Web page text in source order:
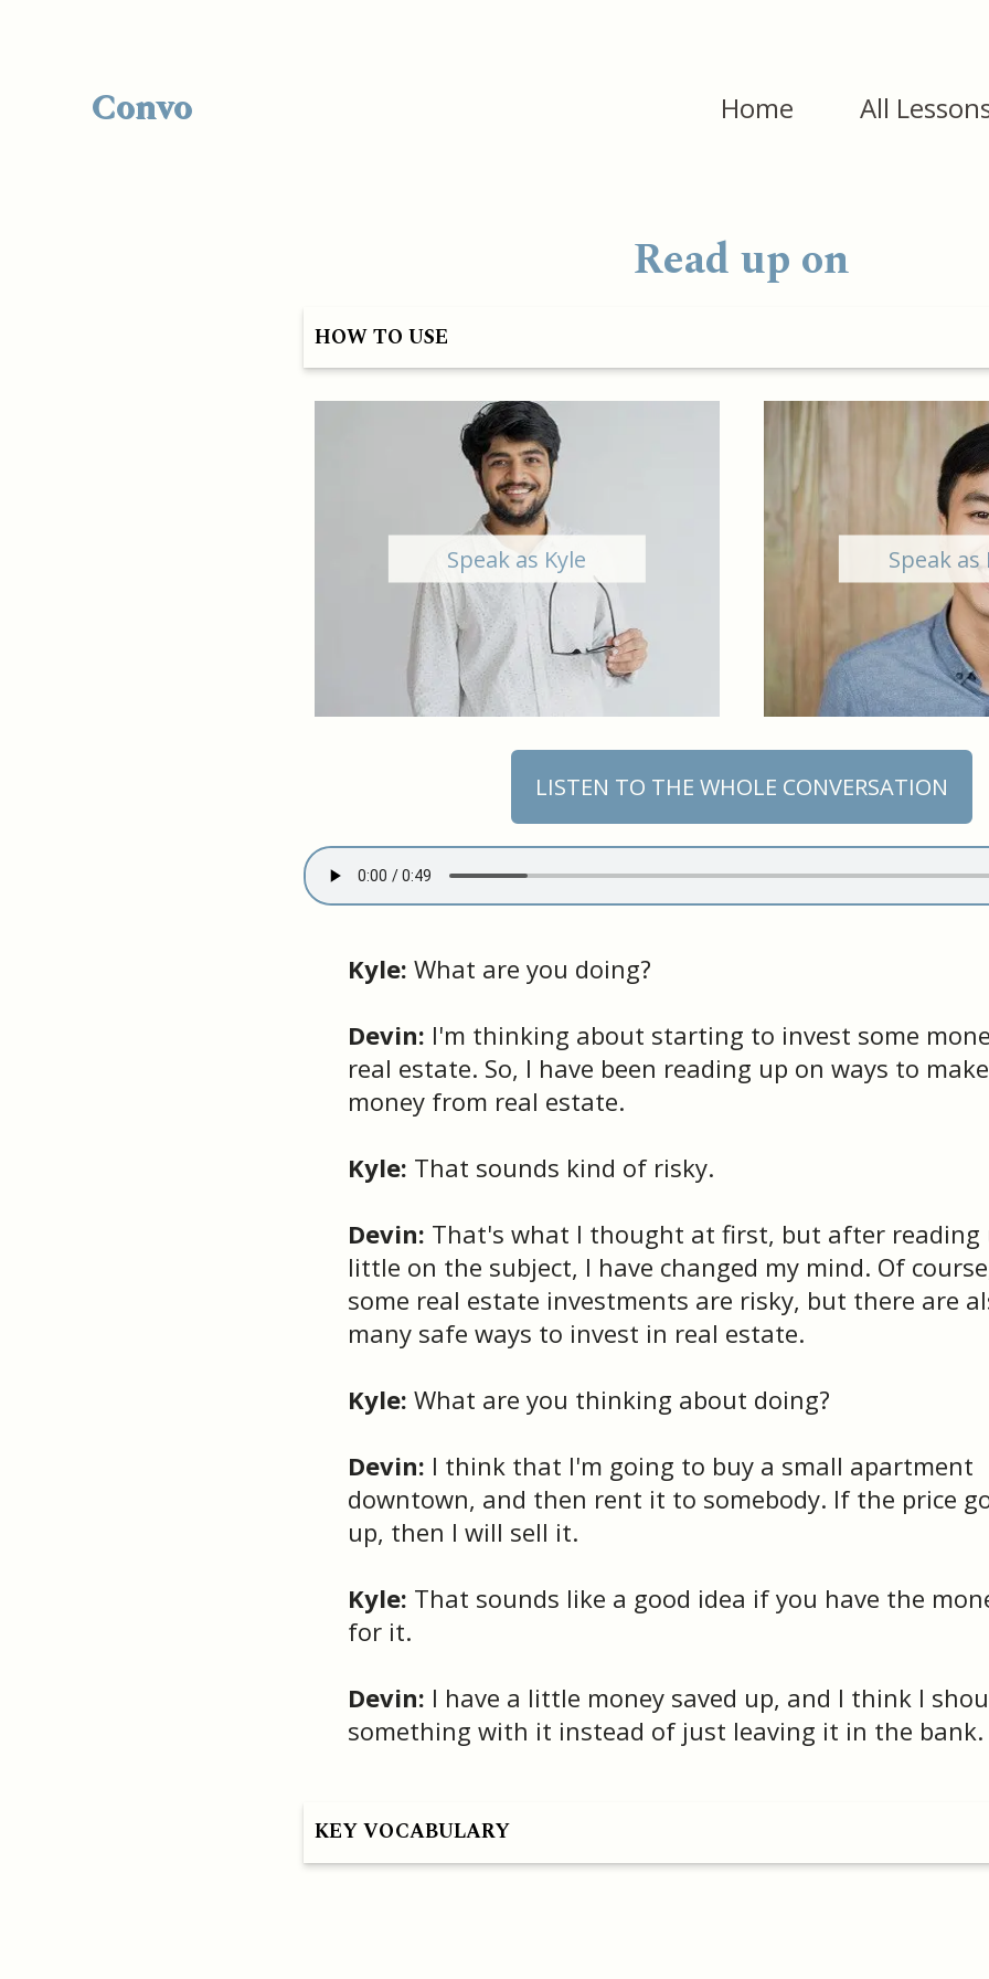
Convo Home All
Read up on
HOW TO USE
Speak as Kyle Speak as
LISTEN TO THE WHOLE CONVERSATION
Kyle: What are you doing?
Devin: I'm thinking about starting to invest some
real estate. So, I have been reading up on ways to make
money from real estate.
Kyle: That sounds kind of risky.
Devin: That's what I thought at first, but after reading
little on the subject, I have changed my mind. Of
some real estate investments are risky, but there are
many safe ways to invest in real estate.
Kyle: What are you thinking about doing?
Devin: I think that I'm going to buy a small apartment
downtown, and then rent it to somebody. If the price
up, then I will sell it.
Kyle: That sounds like a good idea if you have the
for it.
Devin: I have a little money saved up, and I think I
something with it instead of just leaving it in the bank.
KEY VOCABULARY